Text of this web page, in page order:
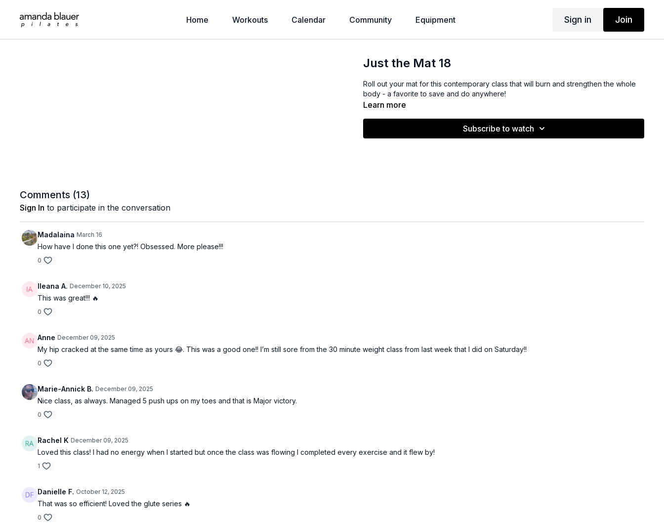
Home Workouts Calendar Community Equipment Sign in Join
Just the Mat 18
Roll out your mat for this contemporary class that will burn and strengthen the whole
body - a favorite to save and do anywhere!
Learn more
Subscribe to watch
Comments (13)
Sign In to participate in the conversation
Madalaina March 16
How have I done this one yet?! Obsessed. More please!!!
0
Ileana A. December 10, 2025
This was great!!! 🔥
0
Anne December 09, 2025
My hip cracked at the same time as yours 😂. This was a good one!! I’m still sore from the 30 minute weight class from last week that I did on Saturday!!
0
Marie-Annick B. December 09, 2025
Nice class, as always. Managed 5 push ups on my toes and that is Major victory.
0
Rachel K December 09, 2025
Loved this class! I had no energy when I started but once the class was flowing I completed every exercise and it flew by!
1
Danielle F. October 12, 2025
That was so efficient! Loved the glute series 🔥
0